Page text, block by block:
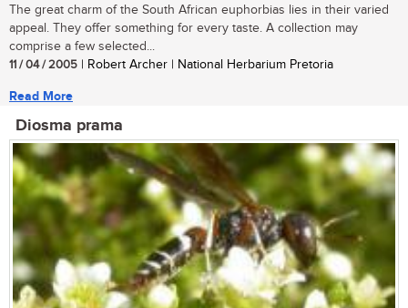
The great charm of the South African euphorbias lies in their varied
appeal. They offer something for every taste. A collection may
comprise a few selected...
11 / 04 / 2005 | Robert Archer | National Herbarium Pretoria
Read More
Diosma prama